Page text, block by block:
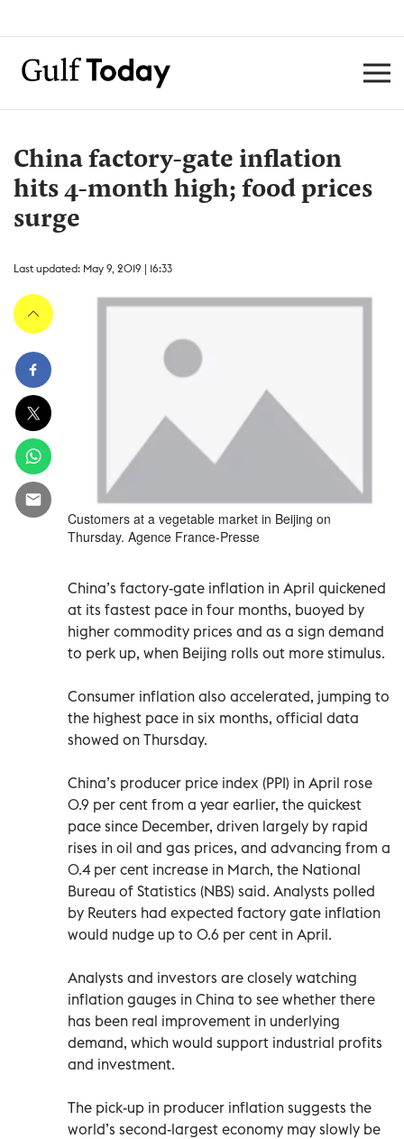
China factory-gate inflation
hits 4-month high; food prices
surge
Last updated: May 9, 2019 | 16:33
Customers at a vegetable market in Beijing on
Thursday. Agence France-Presse
China’s factory-gate inflation in April quickened
at its fastest pace in four months, buoyed by
higher commodity prices and as a sign demand
to perk up, when Beijing rolls out more stimulus.
Consumer inflation also accelerated, jumping to
the highest pace in six months, official data
showed on Thursday.
China’s producer price index (PPI) in April rose
0.9 per cent from a year earlier, the quickest
pace since December, driven largely by rapid
rises in oil and gas prices, and advancing from a
0.4 per cent increase in March, the National
Bureau of Statistics (NBS) said. Analysts polled
by Reuters had expected factory gate inflation
would nudge up to 0.6 per cent in April.
Analysts and investors are closely watching
inflation gauges in China to see whether there
has been real improvement in underlying
demand, which would support industrial profits
and investment.
The pick-up in producer inflation suggests the
world’s second-largest economy may slowly be